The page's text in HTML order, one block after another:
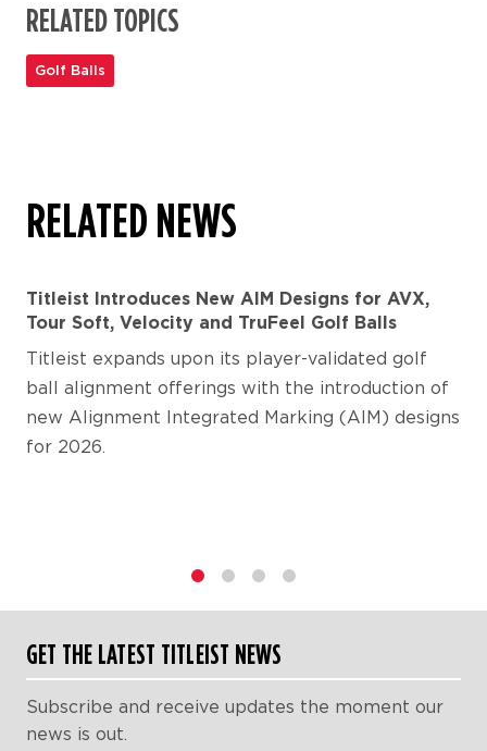
RELATED TOPICS
Golf Balls
RELATED NEWS
Titleist Introduces New AIM Designs for AVX,
Tour Soft, Velocity and TruFeel Golf Balls
Titleist expands upon its player-validated golf
ball alignment offerings with the introduction of
new Alignment Integrated Marking (AIM) designs
for 2026.
GET THE LATEST TITLEIST NEWS
Subscribe and receive updates the moment our
news is out.